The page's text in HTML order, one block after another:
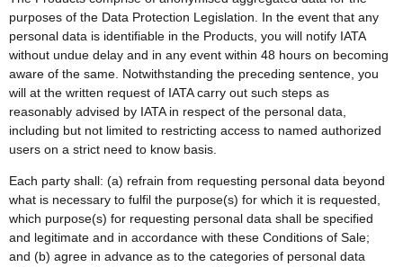
purposes of the Data Protection Legislation. In the event that any
personal data is identifiable in the Products, you will notify IATA
without undue delay and in any event within 48 hours on becoming
aware of the same. Notwithstanding the preceding sentence, you
will at the written request of IATA carry out such steps as
reasonably advised by IATA in respect of the personal data,
including but not limited to restricting access to named authorized
users on a strict need to know basis.
Each party shall: (a) refrain from requesting personal data beyond
what is necessary to fulfil the purpose(s) for which it is requested,
which purpose(s) for requesting personal data shall be specified
and legitimate and in accordance with these Conditions of Sale;
and (b) agree in advance as to the categories of personal data